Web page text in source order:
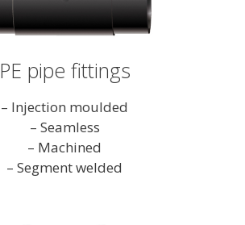
PE pipe fittings
– Injection moulded
– Seamless
– Machined
– Segment welded